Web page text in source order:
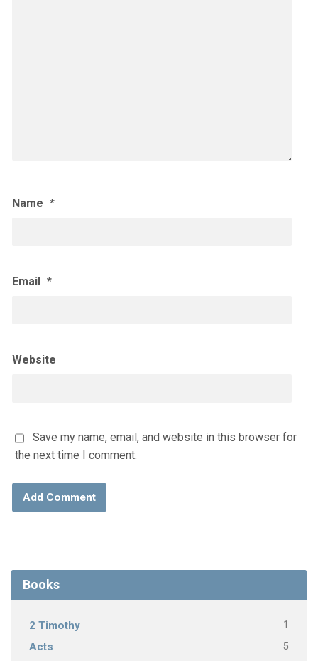
Name *
Email *
Website
Save my name, email, and website in this browser for
the next time I comment.
Books
2 Timothy 1
Acts 5